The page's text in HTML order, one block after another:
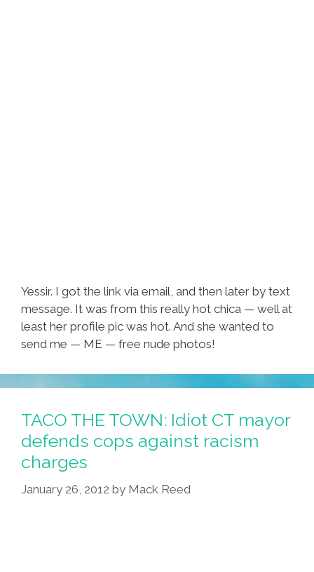
Yessir. I got the link via email, and then later by text
message. It was from this really hot chica — well at
least her profile pic was hot. And she wanted to
send me — ME — free nude photos!
TACO THE TOWN: Idiot CT mayor
defends cops against racism
charges
January 26, 2012 by Mack Reed